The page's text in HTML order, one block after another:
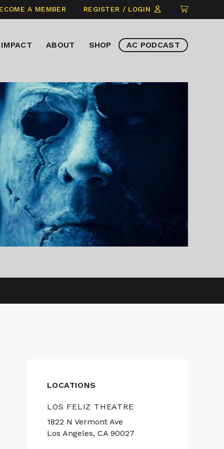
A MEMBER REGISTER / LOGIN
CLICK
TO
ITEMS
IMPACT ABOUT SHOP AC PODCAST
LOCATIONS
LOS FELIZ THEATRE
1822 N Vermont Ave
Los Angeles, CA 90027